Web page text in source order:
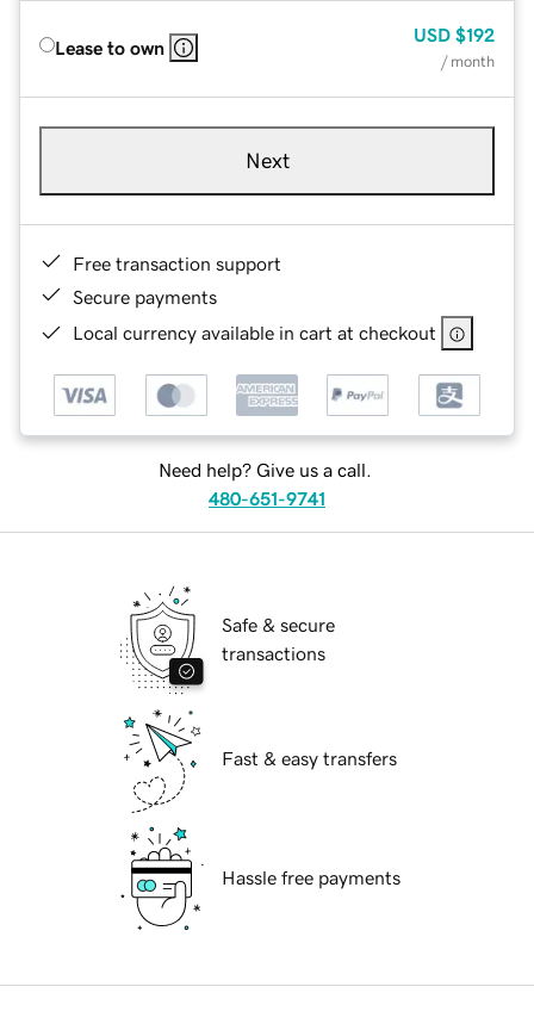
Lease to own
USD $192
/ month
Next
Free transaction support
Secure payments
Local currency available in cart at checkout
Need help? Give us a call.
480-651-9741
Safe & secure
transactions
Fast & easy transfers
Hassle free payments